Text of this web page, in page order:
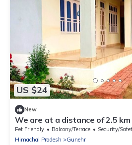
US $24
New
We are at a distance of 2.5
paragliding landing site.
Pet Friendly Balcony/Terrace
Security/
Himachal Pradesh
Gunehr